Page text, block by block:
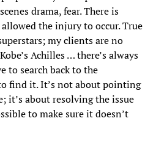
drama, fear. There is
the injury to occur. True
my clients are no
Achilles … there’s always
to search back to the
find it. It’s not about pointing
it’s about resolving the issue
to make sure it doesn’t